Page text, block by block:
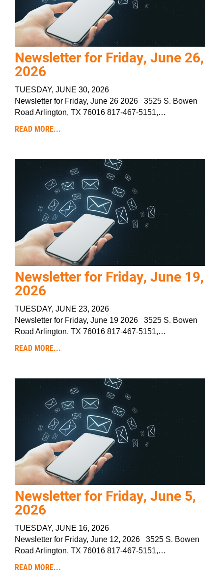
Newsletter for Friday, June 26,
2026
TUESDAY, JUNE 30, 2026
Newsletter for Friday, June 26 2026 3525 S. Bowen
Road Arlington, TX 76016 817-467-5151,…
READ MORE...
Newsletter for Friday, June 19,
2026
TUESDAY, JUNE 23, 2026
Newsletter for Friday, June 19 2026 3525 S. Bowen
Road Arlington, TX 76016 817-467-5151,…
READ MORE...
Newsletter for Friday, June 5,
2026
TUESDAY, JUNE 16, 2026
Newsletter for Friday, June 12, 2026 3525 S. Bowen
Road Arlington, TX 76016 817-467-5151,…
READ MORE...